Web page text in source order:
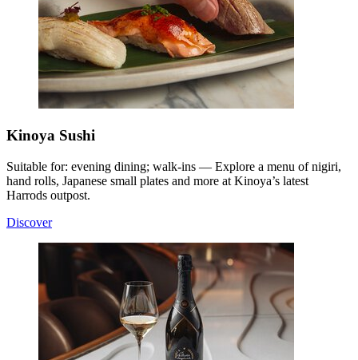
Kinoya Sushi
Suitable for: evening dining; walk-ins — Explore a menu of nigiri,
hand rolls, Japanese small plates and more at Kinoya’s latest
Harrods outpost.
Discover